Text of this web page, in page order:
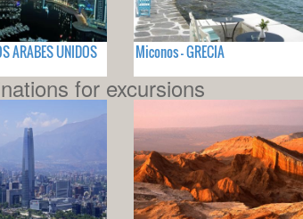
ARABES UNIDOS Miconos - GRECIA
for excursions